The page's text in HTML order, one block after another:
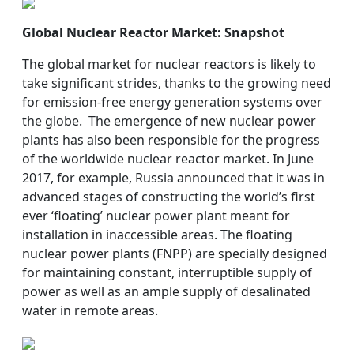
Global Nuclear Reactor Market: Snapshot
The global market for nuclear reactors is likely to
take significant strides, thanks to the growing need
for emission-free energy generation systems over
the globe. The emergence of new nuclear power
plants has also been responsible for the progress
of the worldwide nuclear reactor market. In June
2017, for example, Russia announced that it was in
advanced stages of constructing the world’s first
ever ‘floating’ nuclear power plant meant for
installation in inaccessible areas. The floating
nuclear power plants (FNPP) are specially designed
for maintaining constant, interruptible supply of
power as well as an ample supply of desalinated
water in remote areas.